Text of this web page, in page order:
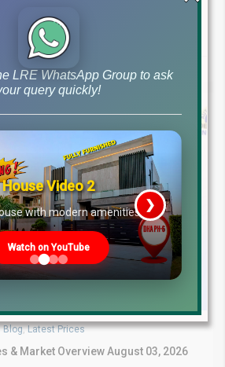
– August...
LRE
Blog,Latest Prices
& Market Overview August 03, 2026
LRE WhatsApp Group to ask
query quickly!
House Video 2
with modern amenities
Watch on YouTube
❯